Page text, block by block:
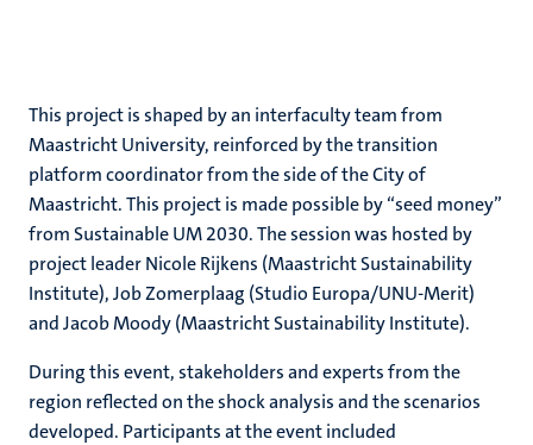
This project is shaped by an interfaculty team from
Maastricht University, reinforced by the transition
platform coordinator from the side of the City of
Maastricht. This project is made possible by “seed money”
from Sustainable UM 2030. The session was hosted by
project leader Nicole Rijkens (Maastricht Sustainability
Institute), Job Zomerplaag (Studio Europa/UNU-Merit)
and Jacob Moody (Maastricht Sustainability Institute).
During this event, stakeholders and experts from the
region reflected on the shock analysis and the scenarios
developed. Participants at the event included